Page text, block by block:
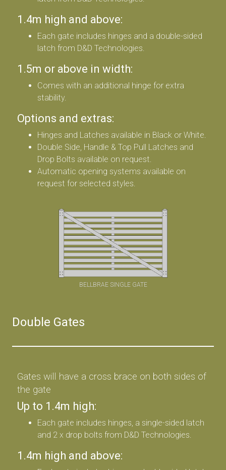
1.4m high and above:
Each gate includes hinges and a double-sided
latch from D&D Technologies.
1.5m or above in width:
Comes with an additional hinge for extra
stability.
Options and extras:
Hinges and Latches available in Black or White.
Double Side, Handle & Top Pull Latches and
Drop Bolts available on request.
Automatic opening systems available on
request for selected styles.
BELLBRAE SINGLE GATE
Double Gates
Gates will have a cross brace on both sides of
the gate
Up to 1.4m high:
Each gate includes hinges, a single-sided latch
and 2 x drop bolts from D&D Technologies.
1.4m high and above: